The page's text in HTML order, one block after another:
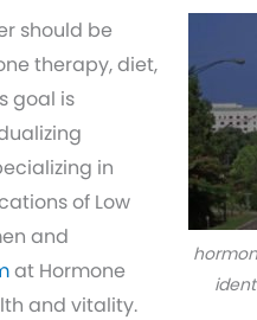
should be
therapy, diet,
goal is
in
of Low
and
at Hormone
and vitality.